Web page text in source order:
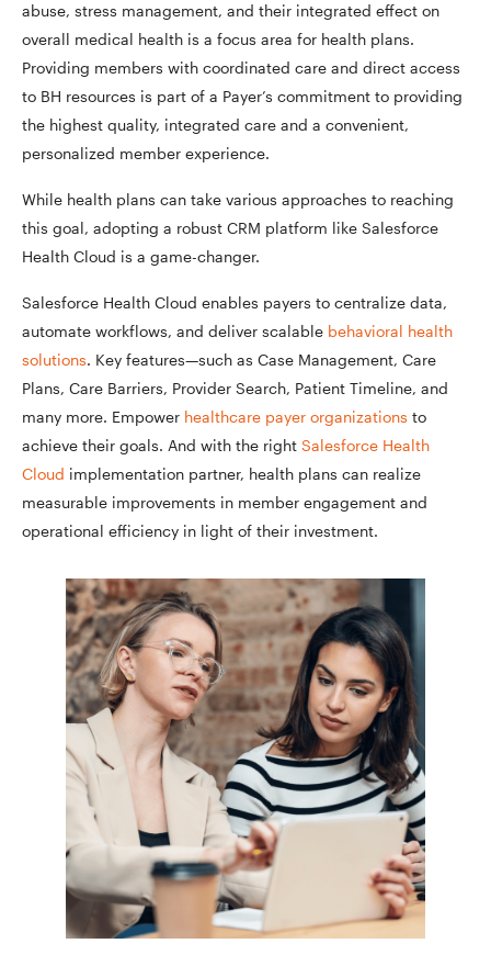
abuse, stress management, and their integrated effect on
overall medical health is a focus area for health plans.
Providing members with coordinated care and direct access
to BH resources is part of a Payer’s commitment to providing
the highest quality, integrated care and a convenient,
personalized member experience.
While health plans can take various approaches to reaching
this goal, adopting a robust CRM platform like Salesforce
Health Cloud is a game-changer.
Salesforce Health Cloud enables payers to centralize data,
automate workflows, and deliver scalable behavioral health
solutions. Key features—such as Case Management, Care
Plans, Care Barriers, Provider Search, Patient Timeline, and
many more. Empower healthcare payer organizations to
achieve their goals. And with the right Salesforce Health
Cloud implementation partner, health plans can realize
measurable improvements in member engagement and
operational efficiency in light of their investment.